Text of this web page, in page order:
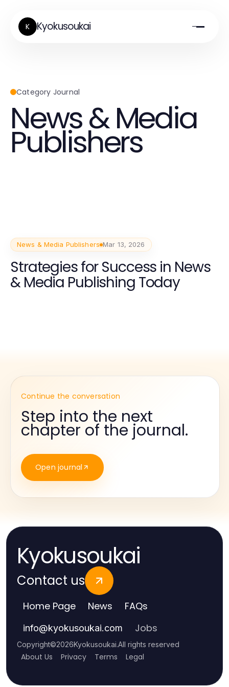
K Kyokusoukai
Category Journal
News & Media
Publishers
News & Media Publishers Mar 13, 2026
Strategies for Success in News
& Media Publishing Today
Continue the conversation
Step into the next
chapter of the journal.
Open journal
Kyokusoukai
Contact us
Home Page News FAQs
info@kyokusoukai.com Jobs
Copyright©2026Kyokusoukai.All rights reserved
About Us Privacy Terms Legal